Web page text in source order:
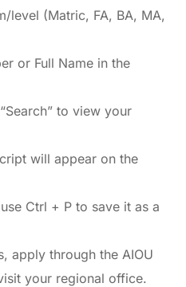
level (Matric, FA, BA, MA,
or Full Name in the
to view your
will appear on the
Ctrl + P to save it as a
apply through the AIOU
your regional office.